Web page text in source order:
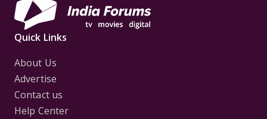
Quick Links
About Us
Advertise
Contact us
Help Center